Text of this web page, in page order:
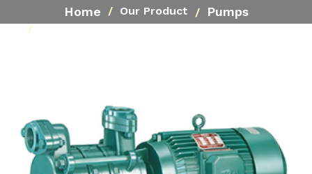
Home Our Product Pumps